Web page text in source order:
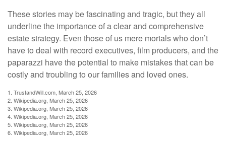
These stories may be fascinating and tragic, but they all
underline the importance of a clear and comprehensive
estate strategy. Even those of us mere mortals who don’t
have to deal with record executives, film producers, and the
paparazzi have the potential to make mistakes that can be
costly and troubling to our families and loved ones.
1. TrustandWill.com, March 25, 2026
2. Wikipedia.org, March 25, 2026
3. Wikipedia.org, March 25, 2026
4. Wikipedia.org, March 25, 2026
5. Wikipedia.org, March 25, 2026
6. Wikipedia.org, March 25, 2026